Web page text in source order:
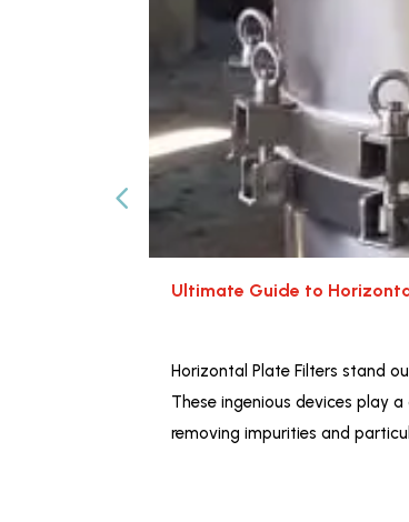
Ultimate Guide to
Horizontal Plate Filters stand
These ingenious devices play
removing impurities and